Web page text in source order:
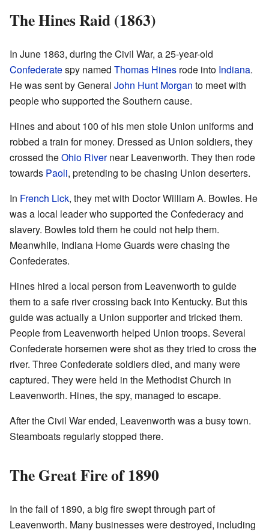
The Hines Raid (1863)
In June 1863, during the Civil War, a 25-year-old
Confederatespy named Thomas Hines rode into Indiana.
He was sent by General John Hunt Morgan to meet with
people who supported the Southern cause.
Hines and about 100 of his men stole Union uniforms and
robbed a train for money. Dressed as Union soldiers, they
crossed theOhio Rivernear Leavenworth. They then rode
towards Paoli, pretending to be chasing Union deserters.
In French Lick, they met with Doctor William A. Bowles. He
was a local leader who supported the Confederacy and
slavery. Bowles told them he could not help them.
Meanwhile, Indiana Home Guards were chasing the
Confederates.
Hines hired a local person from Leavenworth to guide
them to a safe river crossing back into Kentucky. But this
guide was actually a Union supporter and tricked them.
People from Leavenworth helped Union troops. Several
Confederate horsemen were shot as they tried to cross the
river. Three Confederate soldiers died, and many were
captured. They were held in the Methodist Church in
Leavenworth. Hines, the spy, managed to escape.
After the Civil War ended, Leavenworth was a busy town.
Steamboats regularly stopped there.
The Great Fire of 1890
In the fall of 1890, a big fire swept through part of
Leavenworth. Many businesses were destroyed, including